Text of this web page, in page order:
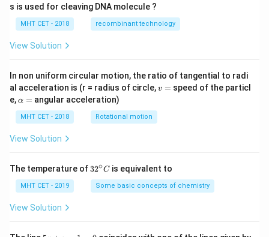
s is used for cleaving DNA molecule ?
MHT CET - 2018 recombinant technology
View Solution
In non uniform circular motion, the ratio of tangential to radi
al acceleration is (r = radius of circle,v
v = speed of the particl
e,\a
h
a
=
α = angular acceleration)
MHT CET - 2018 Rotational motion
View Solution
The temperature of 32
{\c
ir
32∘C is equivalent to
MHT CET - 2019 Some basic concepts of chemistry
View Solution